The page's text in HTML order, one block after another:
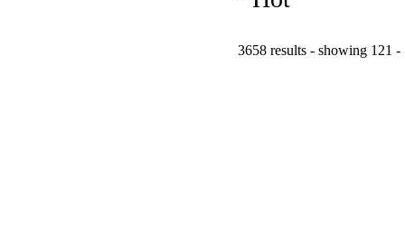
3658 results - showing 121 -